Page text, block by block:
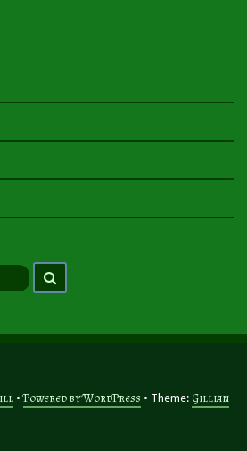
Powered by WordPress Theme: Gillian